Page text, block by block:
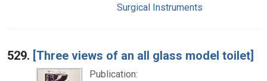
Surgical Instruments
529. [Three views of an all glass model toilet]
Publication: